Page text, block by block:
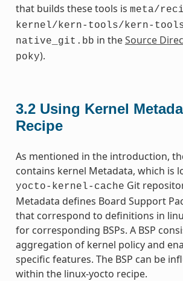
that builds these tools is meta/
kernel/kern-tools/kern-
native_git.bb in theSource
poky).
3.2 Using Kernel
Recipe
As mentioned in the introduction,
contains kernel Metadata, which is
yocto-kernel-cache Git
Metadata defines Board Support
that correspond to definitions in
for corresponding BSPs. A BSP
aggregation of kernel policy and
specific features. The BSP can be
within the linux-yocto recipe.